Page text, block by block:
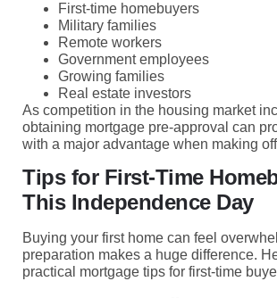
First-time homebuyers
Military families
Remote workers
Government employees
Growing families
Real estate investors
As competition in the housing market
obtaining mortgage pre-approval can
with a major advantage when making
Tips for First-Time
This Independence Day
Buying your first home can feel
preparation makes a huge difference.
practical mortgage tips for first-time